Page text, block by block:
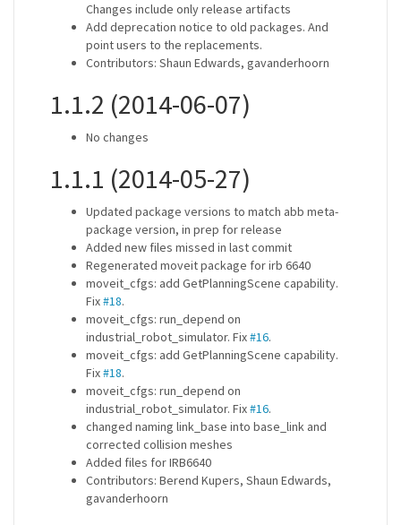
Changes include only release artifacts
Add deprecation notice to old packages. And
point users to the replacements.
Contributors: Shaun Edwards, gavanderhoorn
1.1.2 (2014-06-07)
No changes
1.1.1 (2014-05-27)
Updated package versions to match abb meta-
package version, in prep for release
Added new files missed in last commit
Regenerated moveit package for irb 6640
moveit_cfgs: add GetPlanningScene capability.
Fix#18.
moveit_cfgs: run_depend on
industrial_robot_simulator. Fix#16.
moveit_cfgs: add GetPlanningScene capability.
Fix#18.
moveit_cfgs: run_depend on
industrial_robot_simulator. Fix#16.
changed naming link_base into base_link and
corrected collision meshes
Added files for IRB6640
Contributors: Berend Kupers, Shaun Edwards,
gavanderhoorn